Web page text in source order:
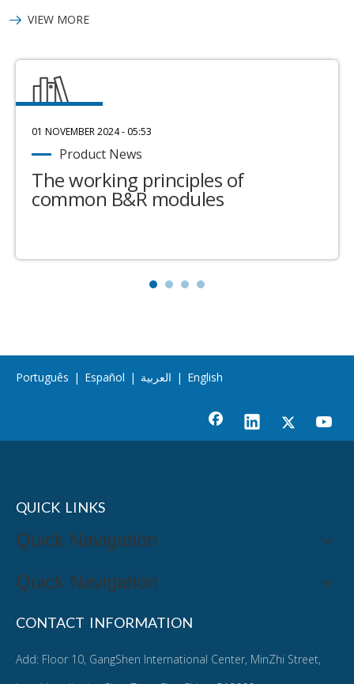
VIEW MORE
01 NOVEMBER 2024 - 05:53
Product News
The working principles of
common B&R modules
Português | Español | العربية | English
QUICK LINKS
Quick Navigation
Quick Navigation
CONTACT INFORMATION
Add: Floor 10, GangShen International Center, MinZhi Street,